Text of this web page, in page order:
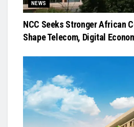
NEWS
NCC Seeks Stronger African
Shape Telecom, Digital